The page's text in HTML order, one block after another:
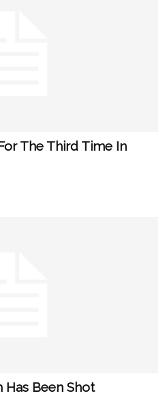
The Third Time In
Has Been Shot